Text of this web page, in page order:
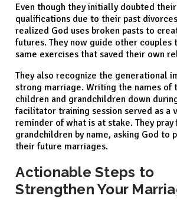
Even though they initially doubted their
qualifications due to their past
realized God uses broken pasts to
futures. They now guide other couples
same exercises that saved their own
They also recognize the generational
strong marriage. Writing the names of
children and grandchildren down
facilitator training session served as a
reminder of what is at stake. They
grandchildren by name, asking God to
their future marriages.
Actionable Steps to
Strengthen Your